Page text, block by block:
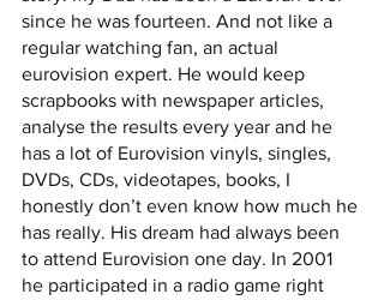
since he was fourteen. And not like a
regular watching fan, an actual
eurovision expert. He would keep
scrapbooks with newspaper articles,
analyse the results every year and he
has a lot of Eurovision vinyls, singles,
DVDs, CDs, videotapes, books, I
honestly don’t even know how much he
has really. His dream had always been
to attend Eurovision one day. In 2001
he participated in a radio game right